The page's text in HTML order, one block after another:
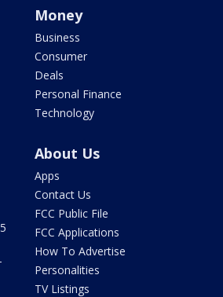
Money
Business
Consumer
Deals
Personal Finance
Technology
About Us
Apps
Contact Us
FCC Public File
FCC Applications
How To Advertise
Personalities
TV Listings